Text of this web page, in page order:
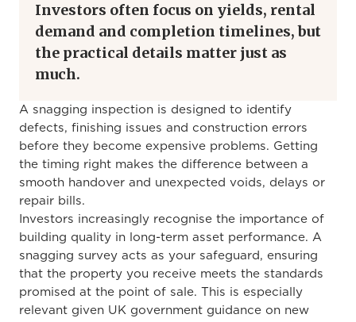
Investors often focus on yields, rental
demand and completion timelines, but
the practical details matter just as
much.
A snagging inspection is designed to identify
defects, finishing issues and construction errors
before they become expensive problems. Getting
the timing right makes the difference between a
smooth handover and unexpected voids, delays or
repair bills.
Investors increasingly recognise the importance of
building quality in long-term asset performance. A
snagging survey acts as your safeguard, ensuring
that the property you receive meets the standards
promised at the point of sale. This is especially
relevant given UK government guidance on new